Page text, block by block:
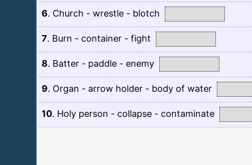
6. Church - wrestle - blotch
7. Burn - container - fight
8. Batter - paddle - enemy
9. Organ - arrow holder - body of water
10. Holy person - collapse - contaminate